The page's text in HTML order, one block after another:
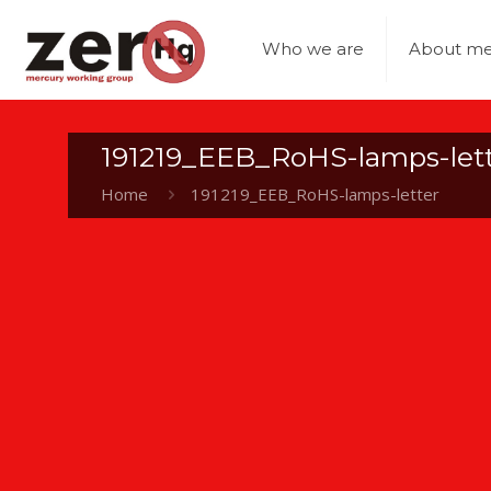
Who we are About
191219_EEB_RoHS-lamps-
Home 191219_EEB_RoHS-lamps-letter